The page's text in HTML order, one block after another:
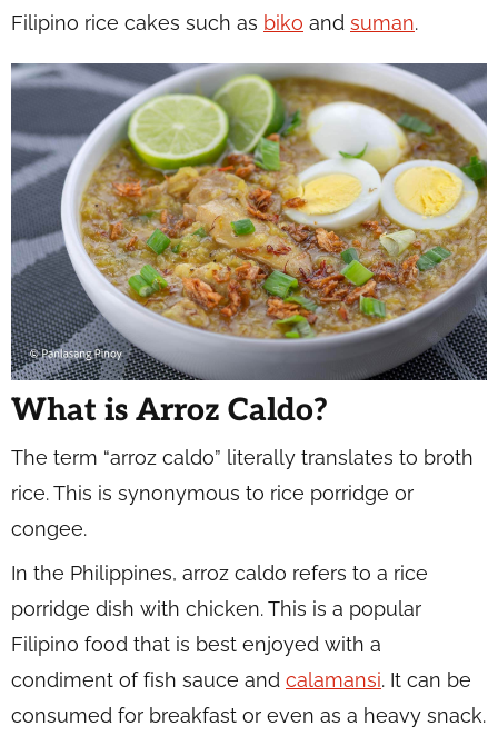
Filipino rice cakes such as biko and suman.
What is Arroz Caldo?
The term “arroz caldo” literally translates to broth
rice. This is synonymous to rice porridge or
congee.
In the Philippines, arroz caldo refers to a rice
porridge dish with chicken. This is a popular
Filipino food that is best enjoyed with a
condiment of fish sauce and calamansi. It can be
consumed for breakfast or even as a heavy snack.